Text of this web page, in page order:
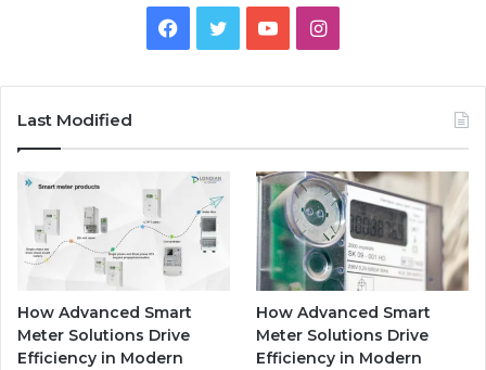
Facebook
TwitterYouTubeInstagram
Last Modified
How Advanced Smart
Meter Solutions Drive
Efficiency in Modern
How Advanced Smart
Meter Solutions Drive
Efficiency in Modern